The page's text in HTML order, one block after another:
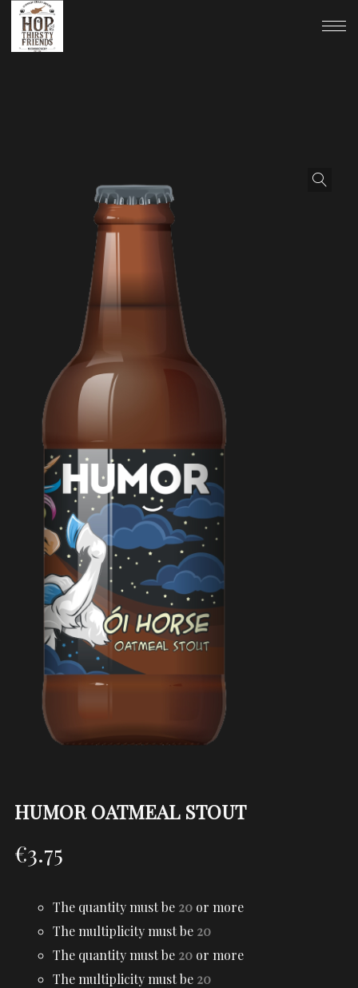
HUMOR OATMEAL STOUT
€3.75
The quantity must be 20or more
The multiplicity must be 20
The quantity must be 20or more
The multiplicity must be 20